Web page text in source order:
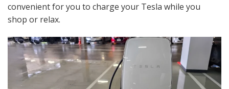
convenient for you to charge your Tesla while you
shop or relax.